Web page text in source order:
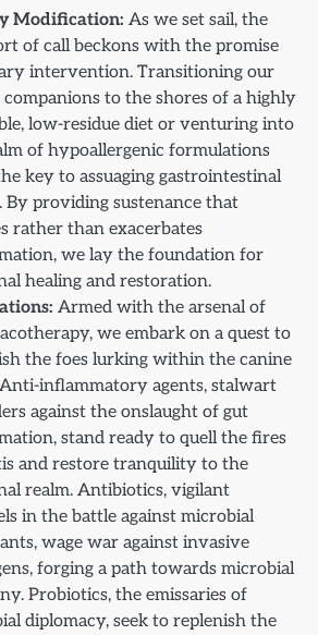
Modification: As we set sail, the
of call beckons with the promise
intervention. Transitioning our
companions to the shores of a highly
low-residue diet or venturing into
of hypoallergenic formulations
key to assuaging gastrointestinal
By providing sustenance that
rather than exacerbates
we lay the foundation for
healing and restoration.
Armed with the arsenal of
we embark on a quest to
the foes lurking within the canine
inflammatory agents, stalwart
against the onslaught of gut
stand ready to quell the fires
and restore tranquility to the
realm. Antibiotics, vigilant
in the battle against microbial
wage war against invasive
forging a path towards microbial
Probiotics, the emissaries of
diplomacy, seek to replenish the